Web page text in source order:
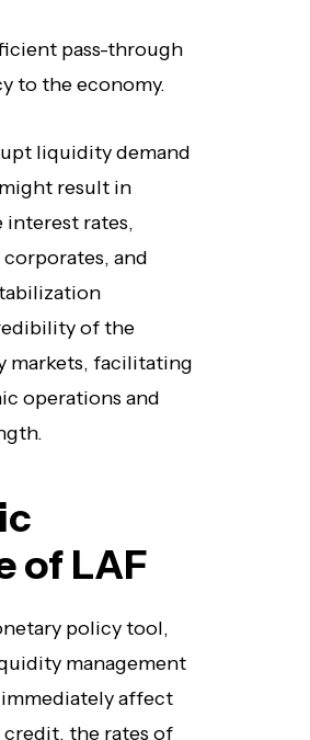
pass-through
to the economy.
liquidity demand
result in
interest rates,
and
of the
markets, facilitating
operations and
of LAF
policy tool,
management
affect
the rates of